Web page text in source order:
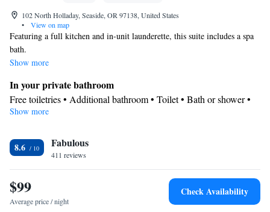
102 North Holladay, Seaside, OR 97138, United States
•
View on map
Featuring a full kitchen and in-unit launderette, this suite includes a spa
bath.
Show more
In your private bathroom
Free toiletries • Additional bathroom • Toilet • Bath or shower •
Spa bath • Hairdryer • Additional toilet • Toilet paper
Refrigerator • Tea/Coffee maker • Microwave •
Outdoor furniture • Dishwasher • Oven • Stovetop • Toaster •
Dining area • Dining table
View
Balcony • Mountain view
Show more
8.6 Fabulous
411 reviews
$99
Average price / night
Check Availability